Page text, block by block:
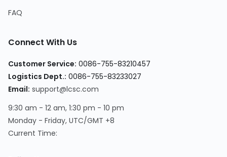
FAQ
Connect With Us
Customer Service: 0086-755-83210457
Logistics Dept.: 0086-755-83233027
Email: support@lcsc.com
9:30 am - 12 am, 1:30 pm - 10 pm
Monday - Friday, UTC/GMT +8
Current Time: